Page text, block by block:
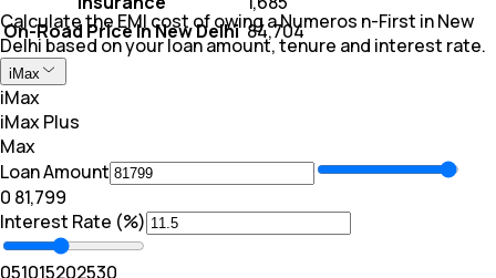
On-Road Price In New Delhi ₹ 84,704
Calculate the EMI cost of owing a Numeros n-First in New
Delhi based on your loan amount, tenure and interest rate.
iMax
iMax
iMax Plus
Max
Loan Amount
₹0 ₹ 81,799
Interest Rate (%)
051015202530